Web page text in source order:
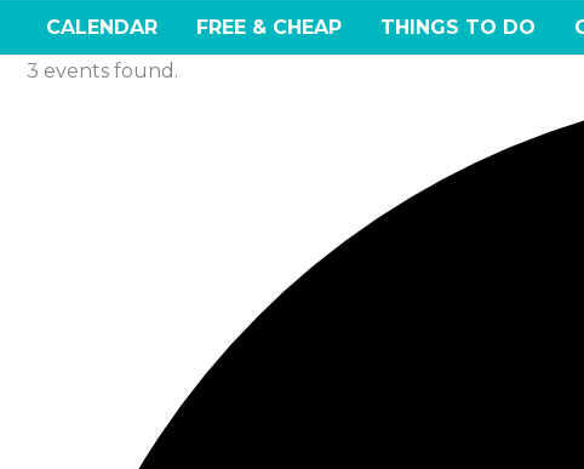
CALENDAR FREE & CHEAP THINGS TO DO
3 events found.